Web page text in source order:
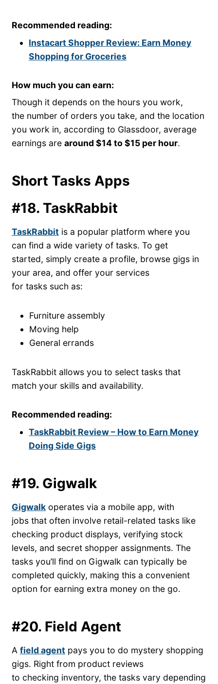
Recommended reading:
Instacart Shopper Review: Earn Money
Shopping for Groceries
How much you can earn:
Though it depends on the hours you work,
the number of orders you take, and the location
you work in, according to Glassdoor, average
earnings are around $14 to $15 per hour.
Short Tasks Apps
#18. TaskRabbit
TaskRabbit is a popular platform where you
can find a wide variety of tasks. To get
started, simply create a profile, browse gigs in
your area, and offer your services
for tasks such as:
Furniture assembly
Moving help
General errands
TaskRabbit allows you to select tasks that
match your skills and availability.
Recommended reading:
TaskRabbit Review – How to Earn Money
Doing Side Gigs
#19. Gigwalk
Gigwalk operates via a mobile app, with
jobs that often involve retail-related tasks like
checking product displays, verifying stock
levels, and secret shopper assignments. The
tasks you’ll find on Gigwalk can typically be
completed quickly, making this a convenient
option for earning extra money on the go.
#20. Field Agent
A field agent pays you to do mystery shopping
gigs. Right from product reviews
to checking inventory, the tasks vary depending